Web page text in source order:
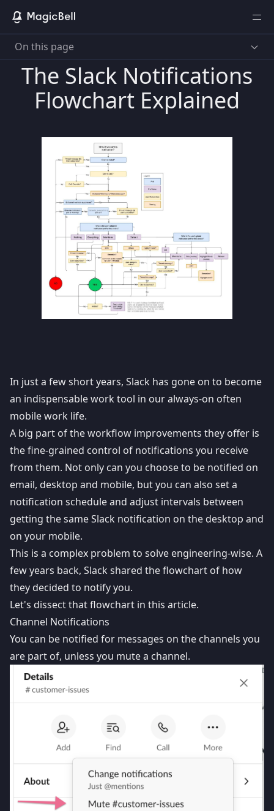
The Slack Notifications
Flowchart Explained
In just a few short years, Slack has gone on to become
an indispensable work tool in our always-on often
mobile work life.
A big part of the workflow improvements they offer is
the fine-grained control of notifications you receive
from them. Not only can you choose to be notified on
email, desktop and mobile, but you can also set a
notification schedule and adjust intervals between
getting the sameSlack notification on the desktop and
on your mobile.
This is a complex problem to solve engineering-wise. A
few years back, Slack shared the flowchart of how
they decided to notify you.
Let's dissect that flowchart in this article.
Channel Notifications
You can be notified for messages on the channels you
are part of, unless you mute a channel.
On this page